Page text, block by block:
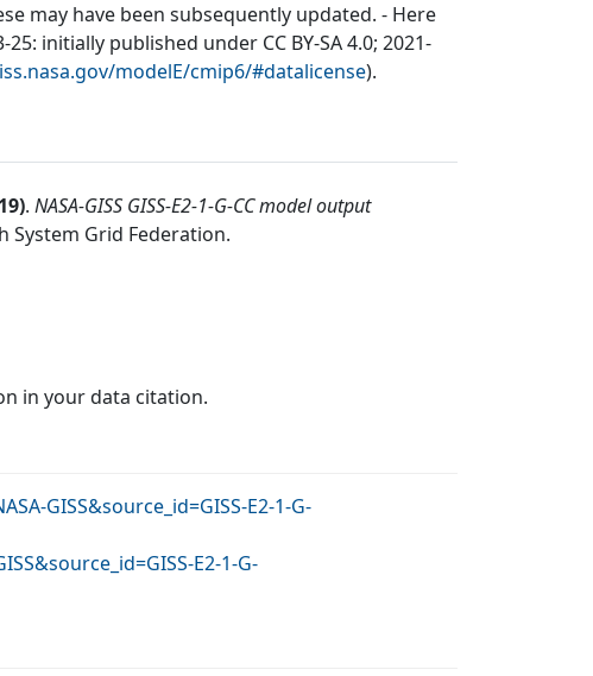
may have been subsequently updated. - Here
initially published under CC BY-SA 4.0; 2021-
modelE/cmip6/#datalicense).
). NASA-GISS GISS-E2-1-G-CC model output
System Grid Federation.
in your data citation.
GISS&source_id=GISS-E2-1-G-
E2-1-G-